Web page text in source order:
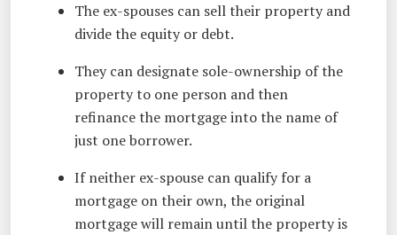
The ex-spouses can sell their property and
divide the equity or debt.
They can designate sole-ownership of the
property to one person and then
refinance the mortgage into the name of
just one borrower.
If neither ex-spouse can qualify for a
mortgage on their own, the original
mortgage will remain until the property is